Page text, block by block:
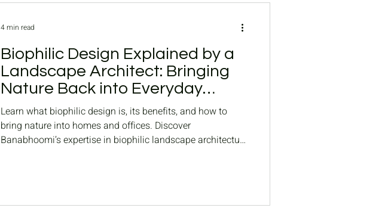
Biophilic Design Explained by a
Landscape Architect: Bringing
Nature Back into Everyday
Spaces
Learn what biophilic design is, its benefits, and how to
bring nature into homes and offices. Discover
Banabhoomi’s expertise in biophilic landscape architecture
4 min read